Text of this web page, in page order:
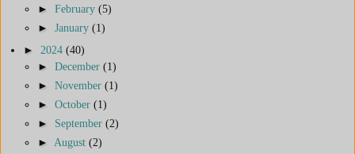
► February (5)
► January (1)
► 2024 (40)
► December (1)
► November (1)
► October (1)
► September (2)
► August (2)